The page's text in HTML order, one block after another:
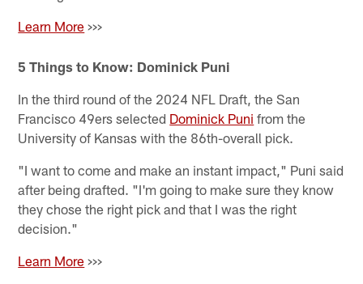
Learn More >>>
5 Things to Know: Dominick Puni
In the third round of the 2024 NFL Draft, the San
Francisco 49ers selected Dominick Puni from the
University of Kansas with the 86th-overall pick.
"I want to come and make an instant impact," Puni said
after being drafted. "I'm going to make sure they know
they chose the right pick and that I was the right
decision."
Learn More >>>